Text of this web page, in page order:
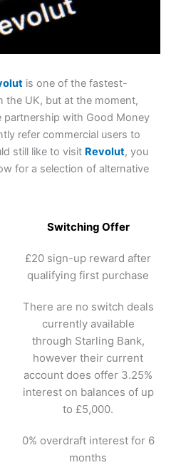
is one of the fastest-
the UK, but at the moment,
with Good Money
refer commercial users to
still like to visit Revolut, you
for a selection of alternative
Switching Offer
£20 sign-up reward after
qualifying first purchase
There are no switch deals
currently available
through Starling Bank,
however their current
account does offer 3.25%
interest on balances of up
to £5,000.
0% overdraft interest for 6
months